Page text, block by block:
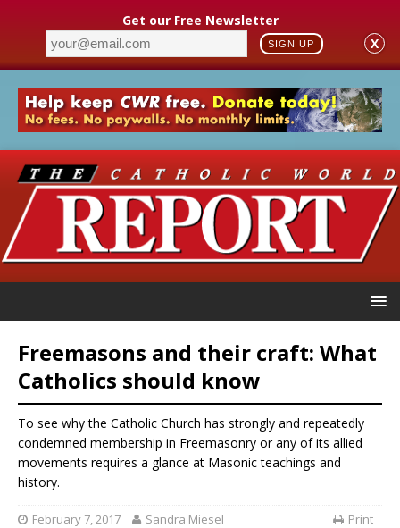
Get our Free Newsletter
SIGN UP X
Freemasons and their craft: What
Catholics should know
To see why the Catholic Church has strongly and repeatedly
condemned membership in Freemasonry or any of its allied
movements requires a glance at Masonic teachings and
history.
February 7, 2017 Sandra Miesel Print